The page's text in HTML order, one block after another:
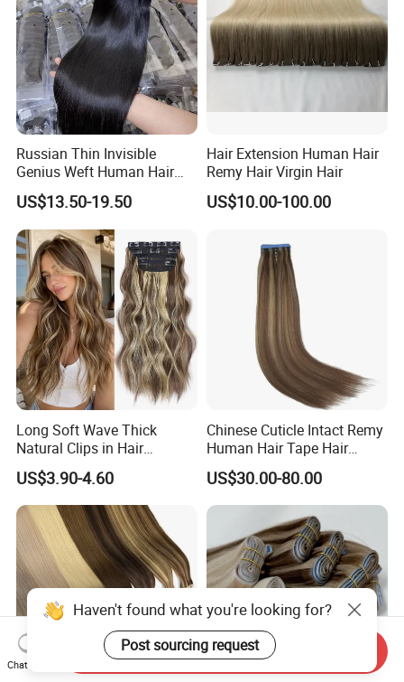
Russian Thin Invisible
Genius Weft Human Hair
Extensions Double Drawn
Human Hair Wigs Genius
Weft
US$13.50-19.50
Hair Extension Human Hair
Remy Hair Virgin Hair
US$10.00-100.00
Long Soft Wave Thick
Natural Clips in Hair
Extensions Synthetic Fiber
Double Weft Hairpieces
US$3.90-4.60
Chinese Cuticle Intact Remy
Human Hair Tape Hair
Extensions Double Drawn
US$30.00-80.00
Haven't found what you're looking for?
Post sourcing request
Chat Now
Send Inquiry